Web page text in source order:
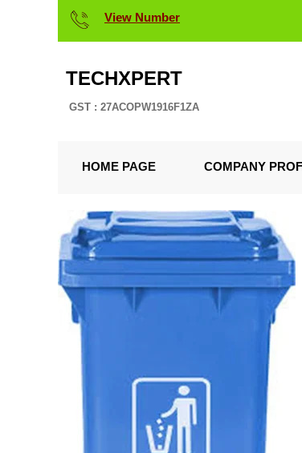
View Number
TECHXPERT
GST : 27ACOPW1916F1ZA
HOME PAGE COMPANY